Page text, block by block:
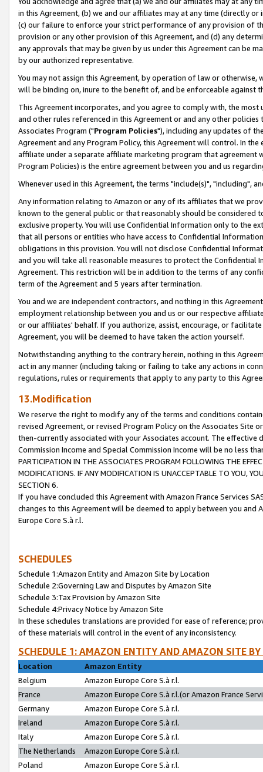
in this Agreement, (b) we and our affiliates may at any time (directly
(c) our failure to enforce your strict performance of any provision of
provision or any other provision of this Agreement, and (d) any
any approvals that may be given by us under this Agreement can be
by our authorized representative.
You may not assign this Agreement, by operation of law or
will be binding on, inure to the benefit of, and be enforceable against
This Agreement incorporates, and you agree to comply with, the
and other rules referenced in this Agreement or and any other
Associates Program ("Program Policies"), including any updates of
Agreement and any Program Policy, this Agreement will control. In
affiliate under a separate affiliate marketing program that agreement
Program Policies) is the entire agreement between you and us
Whenever used in this Agreement, the terms "include(s)", "including",
Any information relating to Amazon or any of its affiliates that we
known to the general public or that reasonably should be considered
exclusive property. You will use Confidential Information only to the
that all persons or entities who have access to Confidential
obligations in this provision. You will not disclose Confidential
and you will take all reasonable measures to protect the Confidential
Agreement. This restriction will be in addition to the terms of any
term of the Agreement and 5 years after termination.
You and we are independent contractors, and nothing in this
employment relationship between you and us or our respective
or our affiliates' behalf. If you authorize, assist, encourage, or
Agreement, you will be deemed to have taken the action yourself.
Notwithstanding anything to the contrary herein, nothing in this
act in any manner (including taking or failing to take any actions in
regulations, rules or requirements that apply to any party to this
13.Modification
We reserve the right to modify any of the terms and conditions
revised Agreement, or revised Program Policy on the Associates
then-currently associated with your Associates account. The
Commission Income and Special Commission Income will be no less
PARTICIPATION IN THE ASSOCIATES PROGRAM FOLLOWING THE
MODIFICATIONS. IF ANY MODIFICATION IS UNACCEPTABLE TO YOU,
SECTION 6.
If you have concluded this Agreement with Amazon France Services
changes to this Agreement will be deemed to apply between you and
Europe Core S.à r.l.
SCHEDULES
Schedule 1:Amazon Entity and Amazon Site by Location
Schedule 2:Governing Law and Disputes by Amazon Site
Schedule 3:Tax Provision by Amazon Site
Schedule 4:Privacy Notice by Amazon Site
In these schedules translations are provided for ease of reference;
of these materials will control in the event of any inconsistency.
SCHEDULE 1: AMAZON ENTITY AND AMAZON SITE
Location
Amazon Entity
Belgium
Amazon Europe Core S.à r.l.
France
Amazon Europe Core S.à r.l.(or Amazon France
Germany
Amazon Europe Core S.à r.l.
Ireland
Amazon Europe Core S.à r.l.
Italy
Amazon Europe Core S.à r.l.
The Netherlands
Amazon Europe Core S.à r.l.
Poland
Amazon Europe Core S.à r.l.